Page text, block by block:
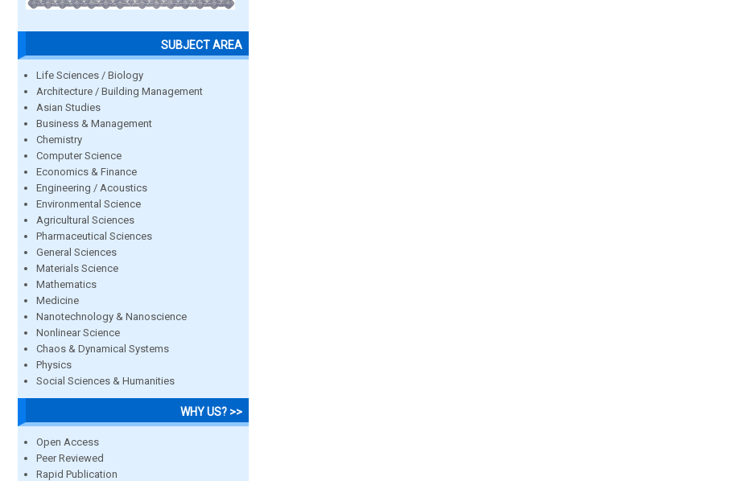
SUBJECT AREA
Life Sciences / Biology
Architecture / Building Management
Asian Studies
Business & Management
Chemistry
Computer Science
Economics & Finance
Engineering / Acoustics
Environmental Science
Agricultural Sciences
Pharmaceutical Sciences
General Sciences
Materials Science
Mathematics
Medicine
Nanotechnology & Nanoscience
Nonlinear Science
Chaos & Dynamical Systems
Physics
Social Sciences & Humanities
WHY US? >>
Open Access
Peer Reviewed
Rapid Publication